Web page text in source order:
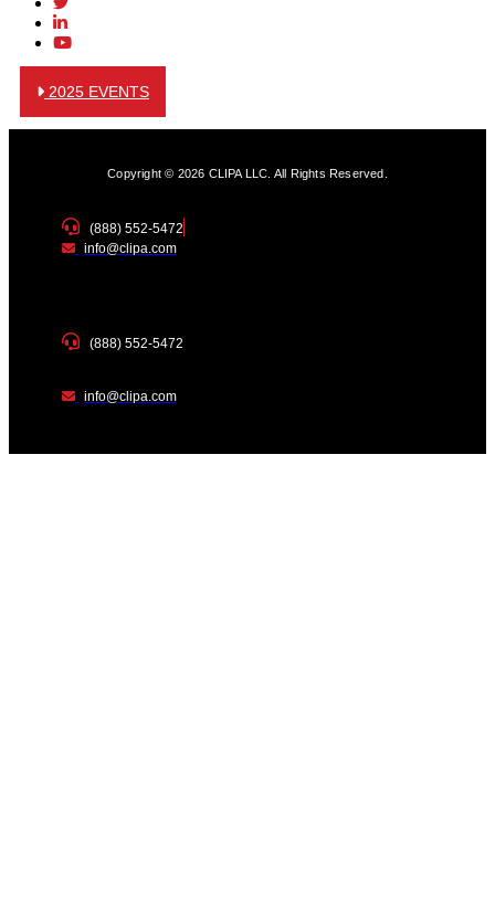
2025 EVENTS
Copyright © 2026 CLIPA LLC. All Rights Reserved.
(888) 552-5472
info@clipa.com
(888) 552-5472
info@clipa.com